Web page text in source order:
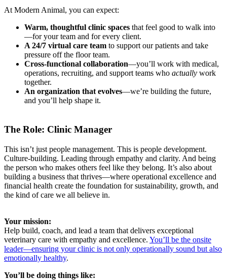
At Modern Animal, you can expect:
Warm, thoughtful clinic spaces that feel good to walk into
—for your team and for every client.
A 24/7 virtual care team to support our patients and take
pressure off the floor team.
Cross-functional collaboration—you’ll work with medical,
operations, recruiting, and support teams who actually work
together.
An organization that evolves—we’re building the future,
and you’ll help shape it.
The Role: Clinic Manager
This isn’t just people management. This is people development.
Culture-building. Leading through empathy and clarity. And being
the person who makes others feel like they belong. It’s also about
building a business that thrives—where operational excellence and
financial health create the foundation for sustainability, growth, and
the kind of care we all believe in.
Your mission:
Help build, coach, and lead a team that delivers exceptional
veterinary care with empathy and excellence. You’ll be the onsite
leader—ensuring your clinic is not only operationally sound but also
emotionally healthy.
You’ll be doing things like: